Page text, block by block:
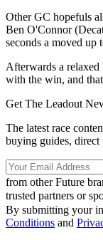
Other GC hopefuls
Ben O'Connor
seconds a moved up
Afterwards a
with the win, and
Get The Leadout
The latest race
buying guides,
from other Future
trusted partners or
By submitting your
Conditions and